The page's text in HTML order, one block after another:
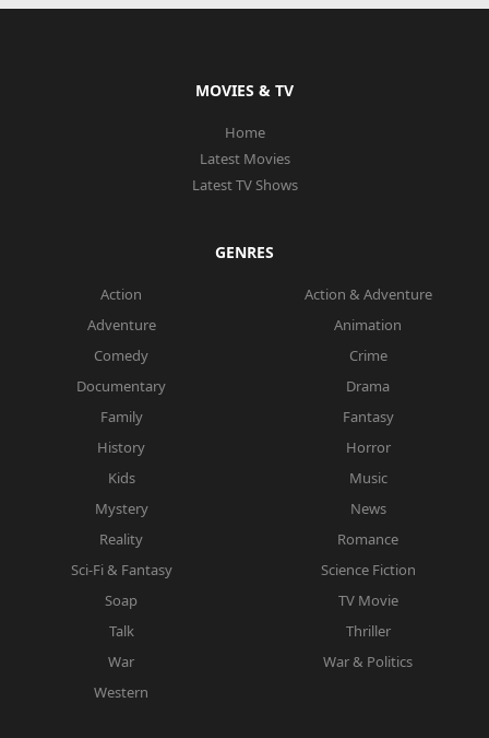
MOVIES & TV
Home
Latest Movies
Latest TV Shows
GENRES
Action
Action & Adventure
Adventure
Animation
Comedy
Crime
Documentary
Drama
Family
Fantasy
History
Horror
Kids
Music
Mystery
News
Reality
Romance
Sci-Fi & Fantasy
Science Fiction
Soap
TV Movie
Talk
Thriller
War
War & Politics
Western